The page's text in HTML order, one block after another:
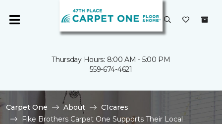
Thursday Hours: 8:00 AM - 5:00 PM
559-674-4621
Carpet One About
C1cares
Fike Brothers Carpet One Supports Their Local